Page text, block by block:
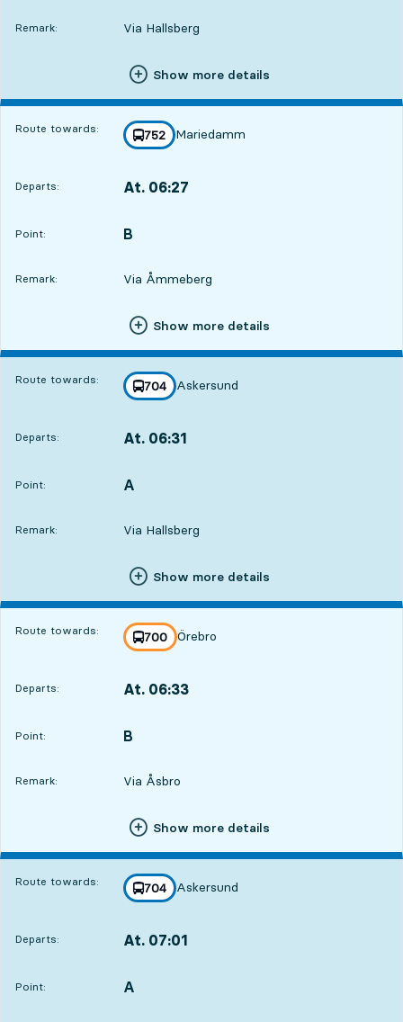
Remark: Via Hallsberg
Show more details
Route towards: line
752
towards
Mariedamm
,
Departs: At. 06:27
Point:
POINT, B
,
Remark: Via Åmmeberg
Show more details
Route towards: line
704
towards
Askersund
,
Departs: At. 06:31
Point:
POINT, A
,
Remark: Via Hallsberg
Show more details
Route towards: line
700
towards
Örebro
,
Departs: At. 06:33
Point:
POINT, B
,
Remark: Via Åsbro
Show more details
Route towards: line
704
towards
Askersund
,
Departs: At. 07:01
Point:
POINT, A
,